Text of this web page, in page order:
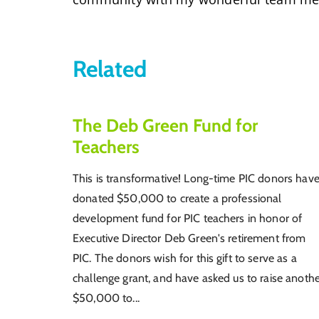
Related
The Deb Green Fund for
Teachers
This is transformative! Long-time PIC donors have
donated $50,000 to create a professional
development fund for PIC teachers in honor of
Executive Director Deb Green's retirement from
PIC. The donors wish for this gift to serve as a
challenge grant, and have asked us to raise
$50,000 to...